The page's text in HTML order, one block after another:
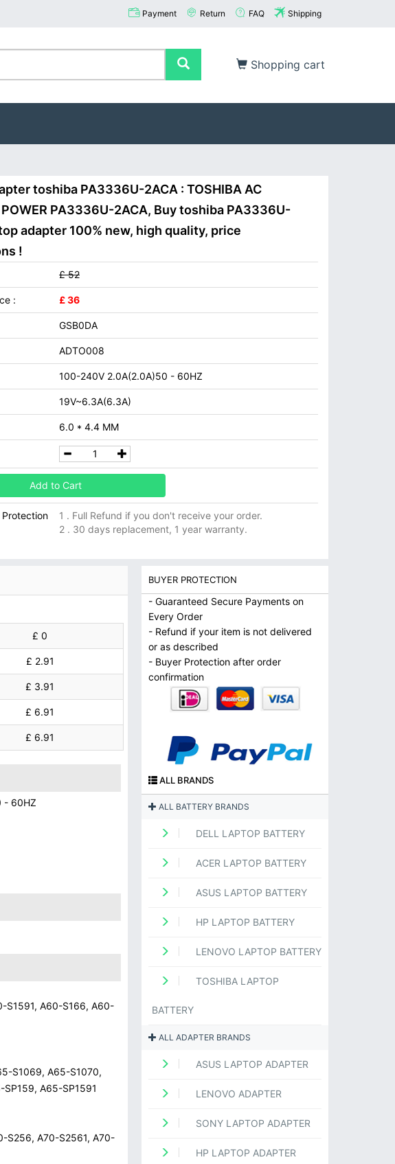
Payment Return FAQ Shipping
Shopping cart
toshiba PA3336U-2ACA : TOSHIBA AC
POWER PA3336U-2ACA, Buy toshiba PA3336U-
adapter 100% new, high quality, price
!
£ 52
: £ 36
GSB0DA
ADTO008
100-240V 2.0A(2.0A)50 - 60HZ
19V~6.3A(6.3A)
6.0 * 4.4 MM
Add to Cart
Protection
1 . Full Refund if you don't receive your order.
2 . 30 days replacement, 1 year warranty.
£ 0
£ 2.91
£ 3.91
£ 6.91
£ 6.91
- 60HZ
S1591, A60-S166, A60-
S1069, A65-S1070,
A65-SP1591
S256, A70-S2561, A70-
BUYER PROTECTION
- Guaranteed Secure Payments on
Every Order
- Refund if your item is not delivered
or as described
- Buyer Protection after order
confirmation
ALL BRANDS
ALL BATTERY BRANDS
DELL LAPTOP BATTERY
ACER LAPTOP BATTERY
ASUS LAPTOP BATTERY
HP LAPTOP BATTERY
LENOVO LAPTOP BATTERY
TOSHIBA LAPTOP
BATTERY
ALL ADAPTER BRANDS
ASUS LAPTOP ADAPTER
LENOVO ADAPTER
SONY LAPTOP ADAPTER
HP LAPTOP ADAPTER